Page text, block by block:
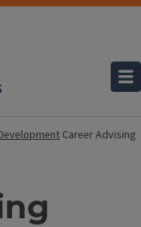
Career Advising